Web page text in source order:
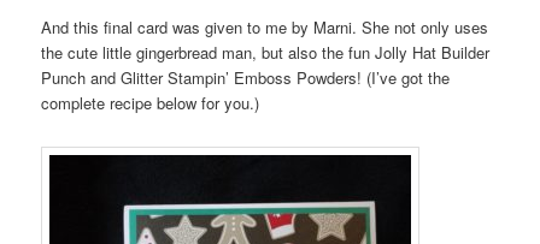
And this final card was given to me by Marni. She not only uses
the cute little gingerbread man, but also the fun Jolly Hat Builder
Punch and Glitter Stampin’ Emboss Powders! (I’ve got the
complete recipe below for you.)